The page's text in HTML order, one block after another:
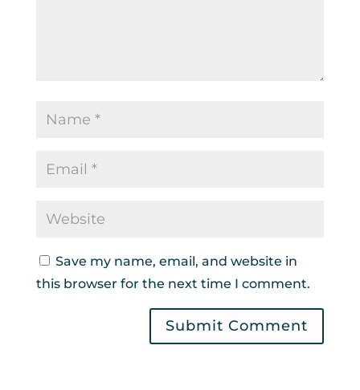
Save my name, email, and website in
this browser for the next time I comment.